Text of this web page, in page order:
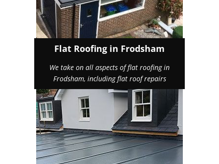
Flat Roofing in Frodsham
We take on all aspects of flat roofing in
Frodsham, including flat roof repairs